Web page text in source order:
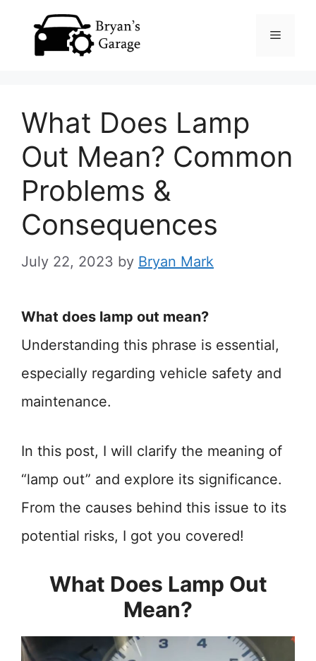
Menu
What Does Lamp
Out Mean? Common
Problems &
Consequences
July 22, 2023 by Bryan Mark
What does lamp out mean?
Understanding this phrase is essential,
especially regarding vehicle safety and
maintenance.
In this post, I will clarify the meaning of
“lamp out” and explore its significance.
From the causes behind this issue to its
potential risks, I got you covered!
What Does Lamp Out
Mean?